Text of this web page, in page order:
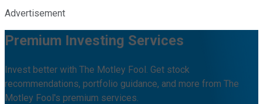
Advertisement
Premium Investing Services
Invest better with The Motley Fool. Get stock
recommendations, portfolio guidance, and more from The
Motley Fool's premium services.